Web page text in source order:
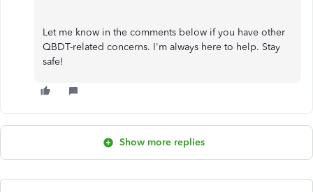
Let me know in the comments below if you have other
QBDT-related concerns. I'm always here to help. Stay
safe!
Show more replies